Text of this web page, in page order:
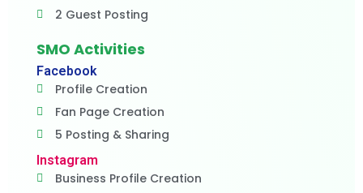
2 Guest Posting
SMO Activities
Facebook
Profile Creation
Fan Page Creation
5 Posting & Sharing
Instagram
Business Profile Creation